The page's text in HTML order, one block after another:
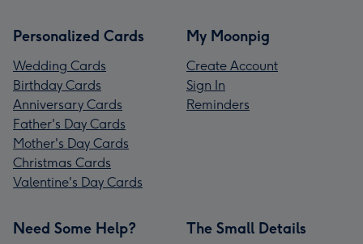
Personalized Cards
Wedding Cards
Birthday Cards
Anniversary Cards
Father's Day Cards
Mother's Day Cards
Christmas Cards
Valentine's Day Cards
My Moonpig
Create Account
Sign In
Reminders
Need Some Help? The Small Details